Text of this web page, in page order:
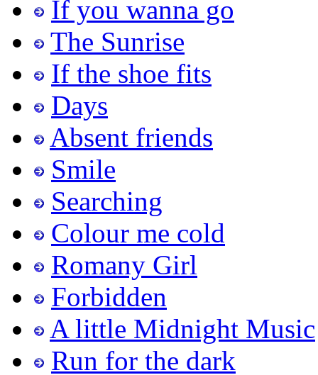
If you wanna go
The Sunrise
If the shoe fits
Days
Absent friends
Smile
Searching
Colour me cold
Romany Girl
Forbidden
A little Midnight Music
Run for the dark